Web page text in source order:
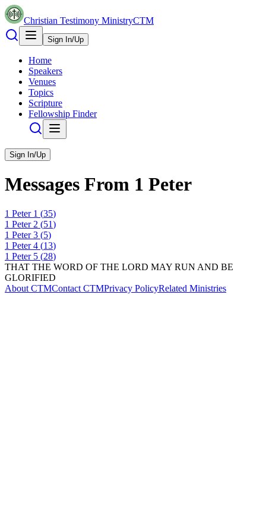
Christian Testimony MinistryCTM
Sign In/Up
Home
Speakers
Venues
Topics
Scripture
Fellowship Finder
Sign In/Up
Messages From 1 Peter
1 Peter 1 (35)
1 Peter 2 (51)
1 Peter 3 (5)
1 Peter 4 (13)
1 Peter 5 (28)
THAT THE WORD OF THE LORD MAY RUN AND BE
GLORIFIED
About CTMContact CTMPrivacy PolicyRelated Ministries